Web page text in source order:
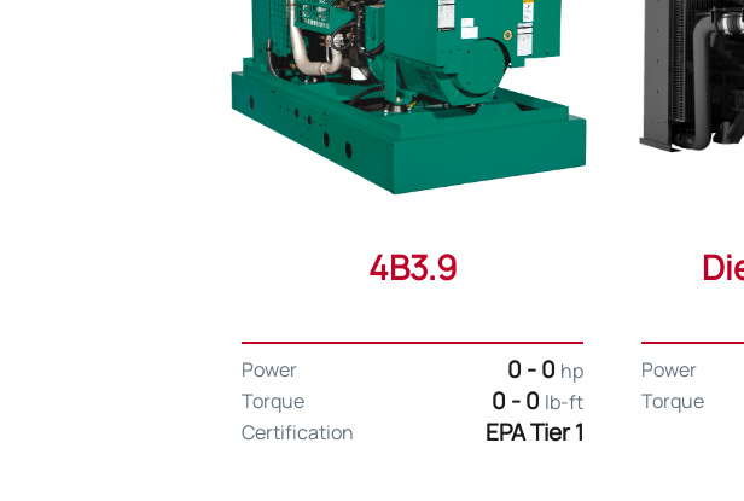
4B3.9
Power 0 - 0 hp
Torque
0 - 0 lb-ft
Certification
EPA Tier 1
Power
Torque